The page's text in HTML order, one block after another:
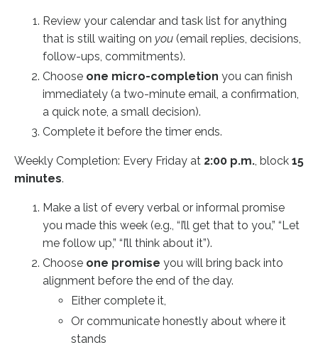
Review your calendar and task list for anything
that is still waiting on you (email replies, decisions,
follow-ups, commitments).
Choose one micro-completion you can finish
immediately (a two-minute email, a confirmation,
a quick note, a small decision).
Complete it before the timer ends.
Weekly Completion: Every Friday at 2:00 p.m., block 15
minutes.
Make a list of every verbal or informal promise
you made this week (e.g., “I’ll get that to you,” “Let
me follow up,” “I’ll think about it”).
Choose one promise you will bring back into
alignment before the end of the day.
Either complete it,
Or communicate honestly about where it
stands